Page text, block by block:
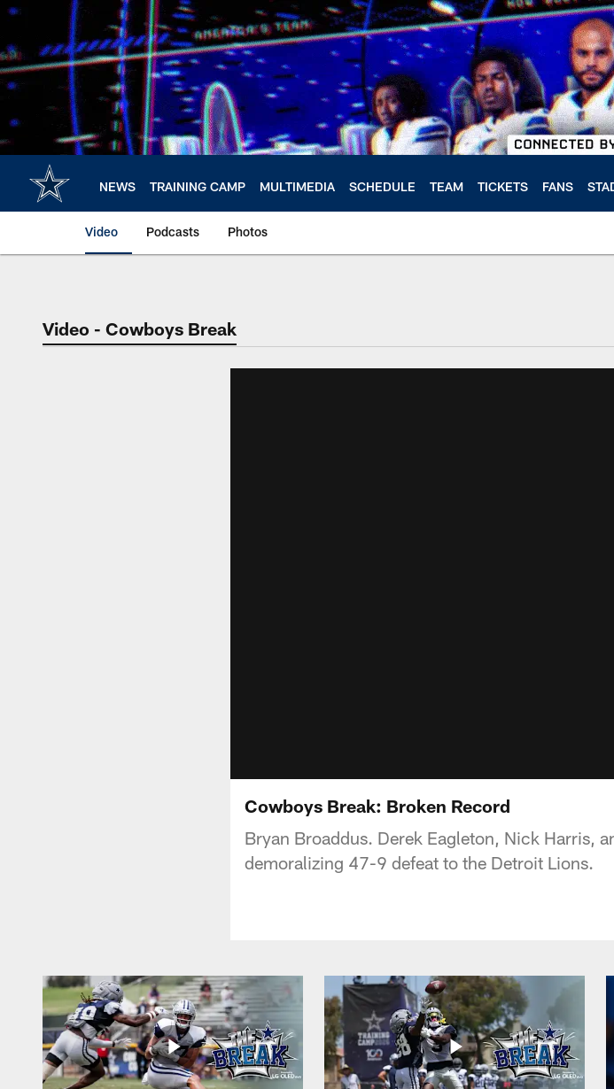
Skip
main
content
NEWS TRAINING CAMP MULTIMEDIA SCHEDULE TEAM TICKETS FANS
Video Podcasts Photos
Video - Cowboys Break
Cowboys Break: Broken Record
Bryan Broaddus. Derek Eagleton, Nick Harris,
demoralizing 47-9 defeat to the Detroit Lions.